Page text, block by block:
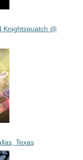
Knightsquatch @
Texas